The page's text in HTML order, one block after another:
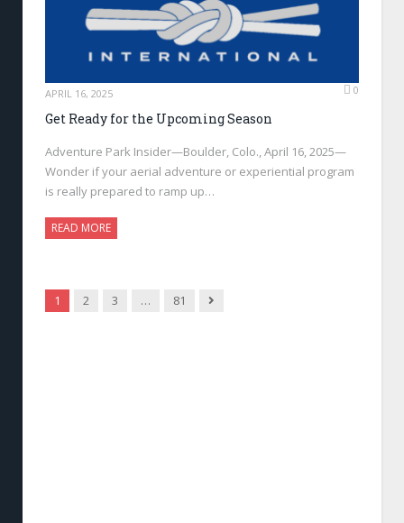
APRIL 16, 2025 0
Get Ready for the Upcoming Season
Adventure Park Insider—Boulder, Colo., April 16, 2025—
Wonder if your aerial adventure or experiential program
is really prepared to ramp up…
READ MORE
1 2 3 … 81 Next